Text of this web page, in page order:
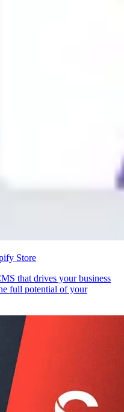
Store
that drives your business
full potential of your